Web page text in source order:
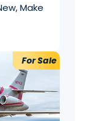
Make
For Sale